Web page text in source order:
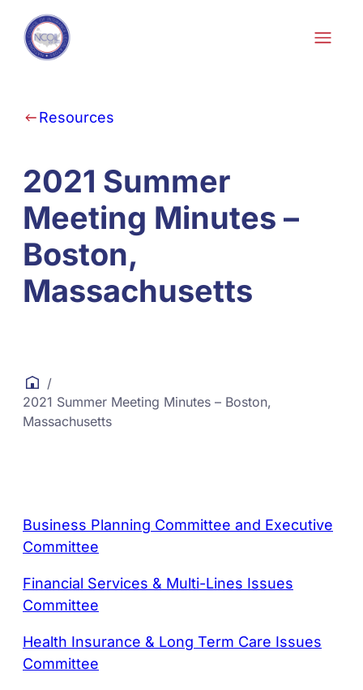
Skip to content
Resources
2021 Summer
Meeting Minutes –
Boston,
Massachusetts
/
2021 Summer Meeting Minutes – Boston,
Massachusetts
Business Planning Committee and Executive
Committee
Financial Services & Multi-Lines Issues
Committee
Health Insurance & Long Term Care Issues
Committee